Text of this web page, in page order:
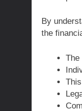
By
the
The